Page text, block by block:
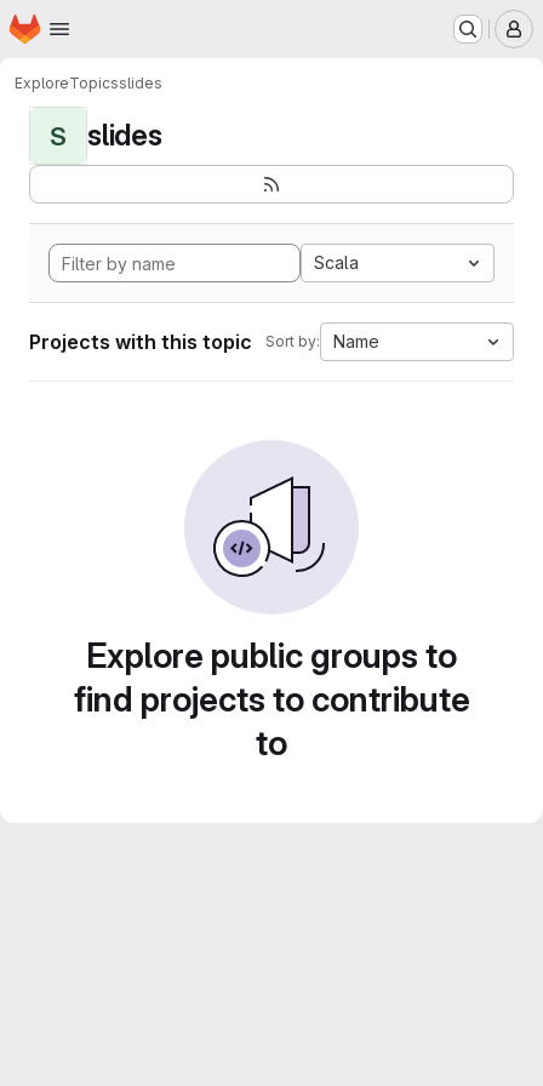
Skip to main content
Homepage
ExploreTopicsslides
S slides
Scala
Projects with this topic Sort by: Name
Explore public groups to
find projects to contribute
to